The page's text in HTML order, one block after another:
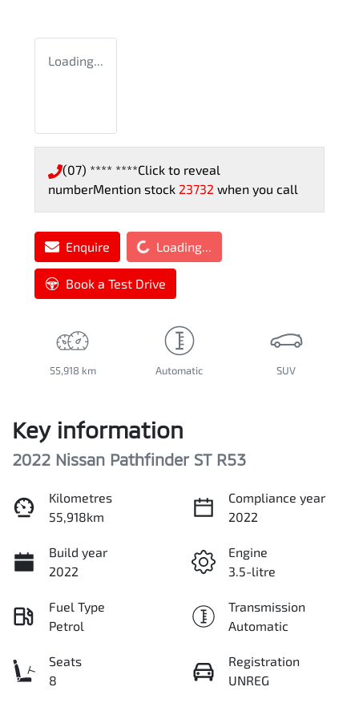
Loading...
(07) **** ****Click to reveal
numberMention stock 23732 when you call
EnquireLoading... Loading...
Book a Test Drive
55,918 km Automatic SUV
Key information
2022 Nissan Pathfinder ST R53
Kilometres
55,918km
Compliance year
2022
Build year
2022
Engine
3.5-litre
Fuel Type
Petrol
Transmission
Automatic
Seats
8
Registration
UNREG